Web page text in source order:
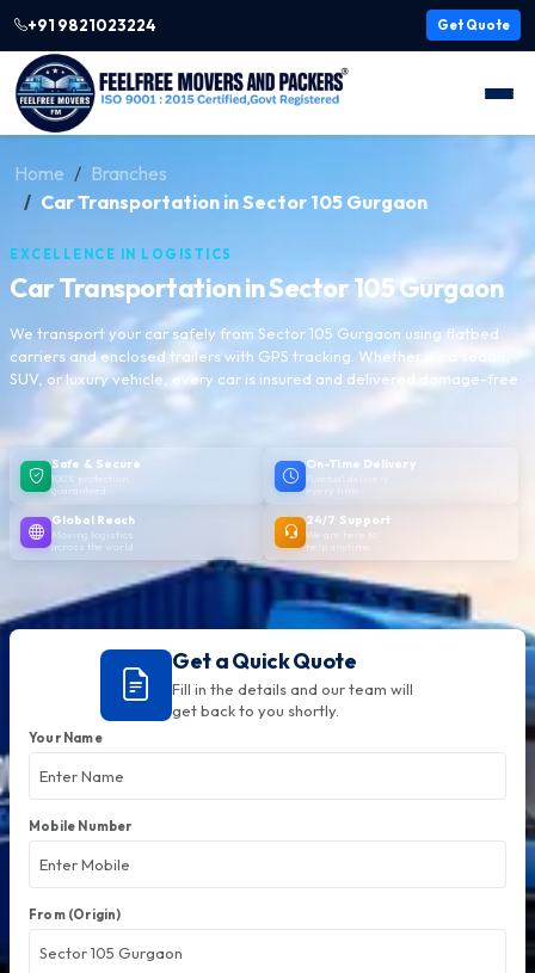
+91 9821023224 Get Quote
Home
Branches
Car Transportation in Sector 105 Gurgaon
EXCELLENCE IN LOGISTICS
Car Transportation in Sector 105 Gurgaon
We transport your car safely from Sector 105 Gurgaon using flatbed
carriers and enclosed trailers with GPS tracking. Whether it's a sedan,
SUV, or luxury vehicle, every car is insured and delivered damage-free.
Safe & Secure
100% protection
guaranteed
On-Time Delivery
Punctual delivery,
every time
Global Reach
Moving logistics
across the world
24/7 Support
help anytime
Get a Quick Quote
Fill in the details and our team will
get back to you shortly.
Your Name
Mobile Number
From (Origin)